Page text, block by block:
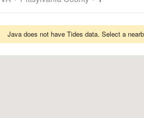
Java does not have Tides data. Select a